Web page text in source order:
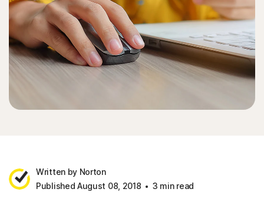
Written by Norton
Published August 08, 2018
3 min read